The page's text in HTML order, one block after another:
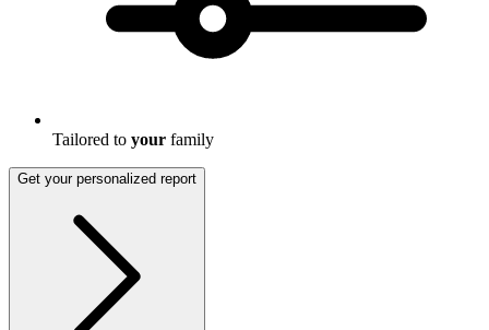
Tailored to your family
Get your personalized report